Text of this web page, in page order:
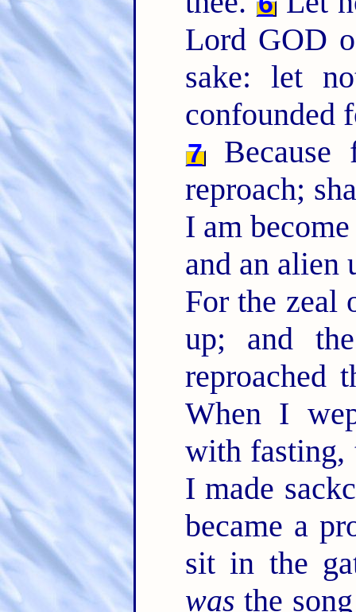
Lord GOD
sake: let
confounded
7Because
reproach;
I am
and an
For the zeal
up; and
reproached
When I
with fasting,
I made
became a
sit in the
was the